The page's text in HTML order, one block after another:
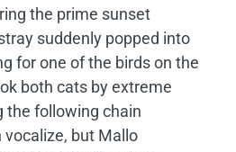
the prime sunset
suddenly popped into
for one of the birds on the
both cats by extreme
the following chain
but Mallo